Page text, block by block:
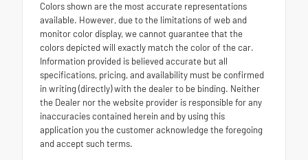
Colors shown are the most accurate representations
available. However, due to the limitations of web and
monitor color display, we cannot guarantee that the
colors depicted will exactly match the color of the car.
Information provided is believed accurate but all
specifications, pricing, and availability must be confirmed
in writing (directly) with the dealer to be binding. Neither
the Dealer nor the website provider is responsible for any
inaccuracies contained herein and by using this
application you the customer acknowledge the foregoing
and accept such terms.